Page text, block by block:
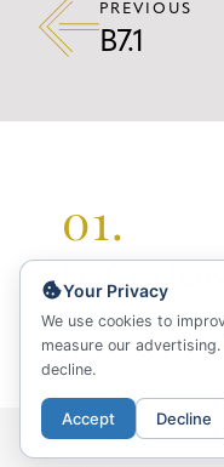
PREVIOUS
B7.1
01.
LOCATION
Your Neighborhood
Your Privacy
We use cookies to
measure our
decline.
Accept Decline